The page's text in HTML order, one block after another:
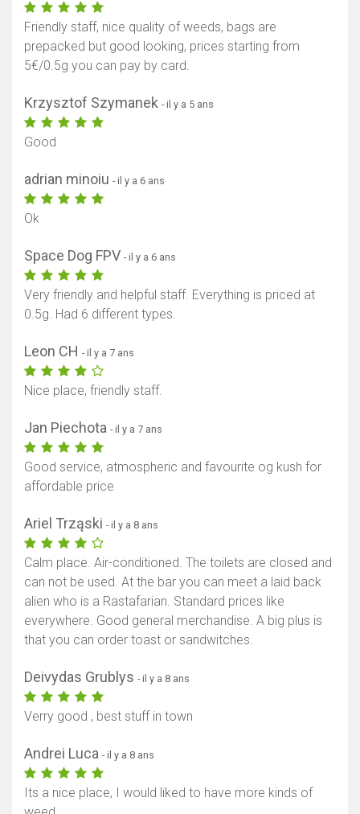
Friendly staff, nice quality of weeds, bags are
prepacked but good looking, prices starting from
5€/0.5g you can pay by card.
Krzysztof Szymanek - il y a 5 ans
Good
adrian minoiu - il y a 6 ans
Ok
Space Dog FPV - il y a 6 ans
Very friendly and helpful staff. Everything is priced at
0.5g. Had 6 different types.
Leon CH - il y a 7 ans
Nice place, friendly staff.
Jan Piechota - il y a 7 ans
Good service, atmospheric and favourite og kush for
affordable price
Ariel Trząski - il y a 8 ans
Calm place. Air-conditioned. The toilets are closed and
can not be used. At the bar you can meet a laid back
alien who is a Rastafarian. Standard prices like
everywhere. Good general merchandise. A big plus is
that you can order toast or sandwitches.
Deivydas Grublys - il y a 8 ans
Verry good , best stuff in town
Andrei Luca - il y a 8 ans
Its a nice place, I would liked to have more kinds of